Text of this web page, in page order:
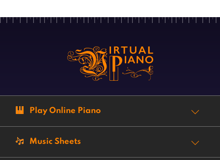
Play Online Piano
Music Sheets